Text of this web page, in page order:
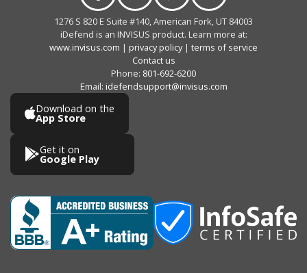
1276 S 820 E Suite #140, American Fork, UT 84003
iDefend is an INVISUS product. Learn more at:
www.invisus.com | privacy policy| terms of service
Contact us
Phone: 801-692-6200
Email: idefendsupport@invisus.com
Download on the
App Store
Get it on
Google Play